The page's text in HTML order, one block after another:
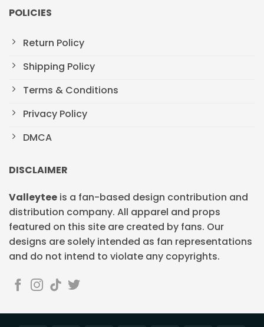
POLICIES
Return Policy
Shipping Policy
Terms & Conditions
Privacy Policy
DMCA
DISCLAIMER
Valleytee is a fan-based design contribution and
distribution company. All apparel and props
featured on this site are created by fans. Our
designs are solely intended as fan representations
and do not intend to violate any copyrights.